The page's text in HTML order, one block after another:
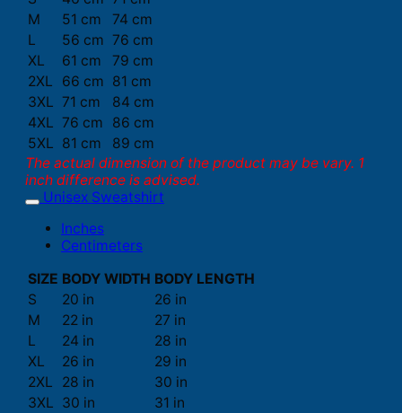
M
51 cm
74 cm
L
56 cm 76 cm
XL
61 cm
79 cm
2XL
66 cm 81 cm
3XL 71 cm
84 cm
4XL 76 cm
86 cm
5XL 81 cm
89 cm
The actual dimension of the product may be vary. 1
inch difference is advised.
Unisex Sweatshirt
Inches
Centimeters
SIZE BODY WIDTH BODY LENGTH
S
20 in
26 in
M
22 in
27 in
L
24 in
28 in
XL
26 in
29 in
2XL
28 in
30 in
3XL 30 in
31 in